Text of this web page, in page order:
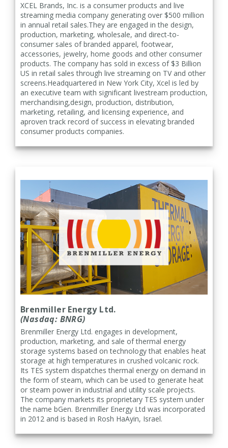
XCEL Brands, Inc. is a consumer products and live
streaming media company generating over $500 million
in annual retail sales.They are engaged in the design,
production, marketing, wholesale, and direct-to-
consumer sales of branded apparel, footwear,
accessories, jewelry, home goods and other consumer
products. The company has sold in excess of $3 Billion
US in retail sales through live streaming on TV and other
screens.Headquartered in New York City, Xcel is led by
an executive team with significant livestream production,
merchandising,design, production, distribution,
marketing, retailing, and licensing experience, and
aproven track record of success in elevating branded
consumer products companies.
Brenmiller Energy Ltd.
(Nasdaq: BNRG)
Brenmiller Energy Ltd. engages in development,
production, marketing, and sale of thermal energy
storage systems based on technology that enables heat
storage at high temperatures in crushed volcanic rock.
Its TES system dispatches thermal energy on demand in
the form of steam, which can be used to generate heat
or steam power in industrial and utility scale projects.
The company markets its proprietary TES system under
the name bGen. Brenmiller Energy Ltd was incorporated
in 2012 and is based in Rosh HaAyin, Israel.